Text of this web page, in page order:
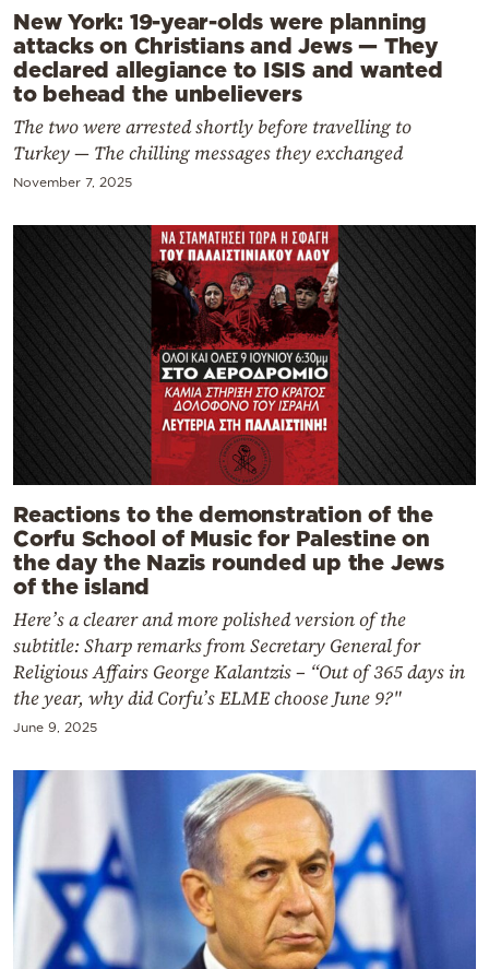
New York: 19-year-olds were planning
attacks on Christians and Jews — They
declared allegiance to ISIS and wanted
to behead the unbelievers
The two were arrested shortly before travelling to
Turkey — The chilling messages they exchanged
November 7, 2025
Reactions to the demonstration of the
Corfu School of Music for Palestine on
the day the Nazis rounded up the Jews
of the island
Here’s a clearer and more polished version of the
subtitle: Sharp remarks from Secretary General for
Religious Affairs George Kalantzis – “Out of 365 days in
the year, why did Corfu’s ELME choose June 9?"
June 9, 2025